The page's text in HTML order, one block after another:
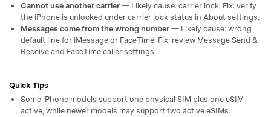
Cannot use another carrier— Likely cause: carrier lock. Fix: verify
the iPhone is unlocked under carrier lock status in About settings.
Messages come from the wrong number— Likely cause: wrong
default line for iMessage or FaceTime. Fix: review Message Send &
Receive and FaceTime caller settings.
Quick Tips
Some iPhone models support one physical SIM plus one eSIM
active, while newer models may support two active eSIMs.